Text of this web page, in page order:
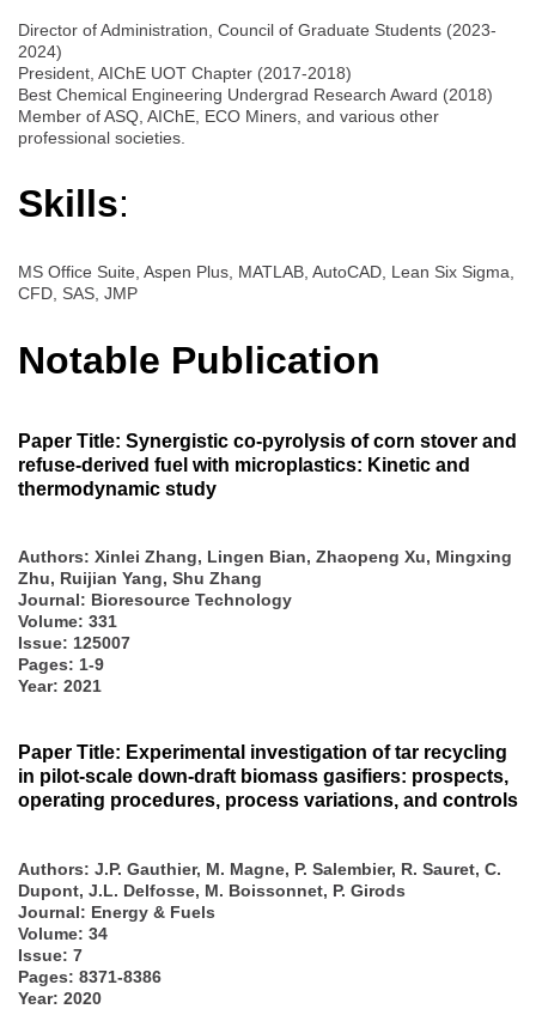
Director of Administration, Council of Graduate Students (2023-
2024)
President, AIChE UOT Chapter (2017-2018)
Best Chemical Engineering Undergrad Research Award (2018)
Member of ASQ, AIChE, ECO Miners, and various other
professional societies.
Skills:
MS Office Suite, Aspen Plus, MATLAB, AutoCAD, Lean Six Sigma,
CFD, SAS, JMP
Notable Publication
Paper Title: Synergistic co-pyrolysis of corn stover and
refuse-derived fuel with microplastics: Kinetic and
thermodynamic study
Authors: Xinlei Zhang, Lingen Bian, Zhaopeng Xu, Mingxing
Zhu, Ruijian Yang, Shu Zhang
Journal: Bioresource Technology
Volume: 331
Issue: 125007
Pages: 1-9
Year: 2021
Paper Title: Experimental investigation of tar recycling
in pilot-scale down-draft biomass gasifiers: prospects,
operating procedures, process variations, and controls
Authors: J.P. Gauthier, M. Magne, P. Salembier, R. Sauret, C.
Dupont, J.L. Delfosse, M. Boissonnet, P. Girods
Journal: Energy & Fuels
Volume: 34
Issue: 7
Pages: 8371-8386
Year: 2020